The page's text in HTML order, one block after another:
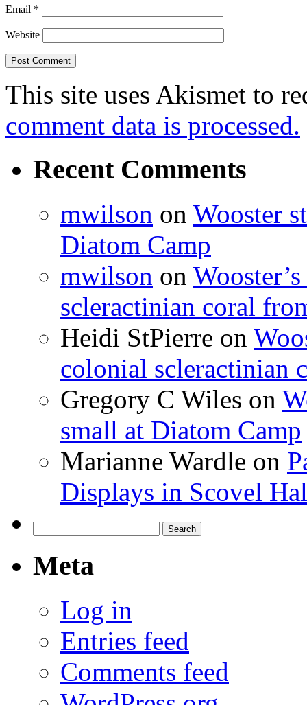
Email *
Website
This site uses Akismet to
comment data is processed.
Recent Comments
mwilson on Wooster
Diatom Camp
mwilson on
scleractinian coral
Heidi StPierre on
colonial scleractinian
Gregory C Wiles on
small at Diatom Camp
Marianne Wardle on
Displays in Scovel
for:
Meta
Log in
Entries feed
Comments feed